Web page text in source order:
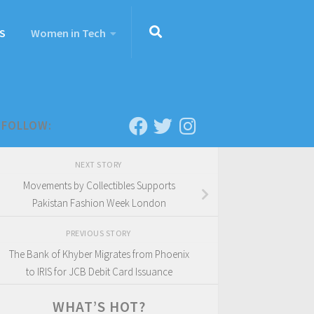
Women in Tech
FOLLOW:
NEXT STORY
Movements by Collectibles Supports
Pakistan Fashion Week London
PREVIOUS STORY
The Bank of Khyber Migrates from Phoenix
to IRIS for JCB Debit Card Issuance
WHAT’S HOT?